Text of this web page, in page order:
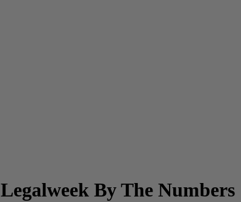
Legalweek By The Numbers